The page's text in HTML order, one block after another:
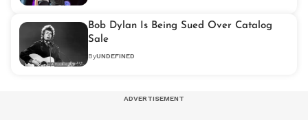
Bob Dylan Is Being Sued Over Catalog
Sale
ByUNDEFINED